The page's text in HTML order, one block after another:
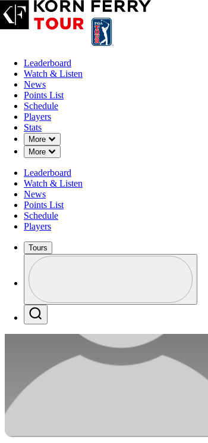
Leaderboard
Watch & Listen
News
Points List
Schedule
Players
Stats
More
Down Chevron
More
Down Chevron
Leaderboard
Watch & Listen
News
Points List
Schedule
Players
Tours
Profile / PGA Tour Pass Logo